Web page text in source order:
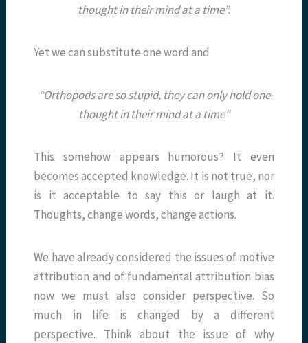
thought in their mind at a time”.
Yet we can substitute one word and
“Orthopods are so stupid, they can only hold one
thought in their mind at a time”
This somehow appears humorous? It even
becomes accepted knowledge. It is not true, nor
is it acceptable to say this or laugh at it.
Thoughts, change words, change actions.
We have already considered the issues of motive
attribution and of fundamental attribution bias
now we must also consider perspective. So
much in life is changed by a different
perspective. Think about the issue of why